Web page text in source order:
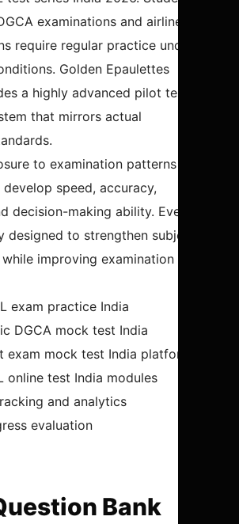
examinations and airline
require regular practice under
Golden Epaulettes
a highly advanced pilot test
that mirrors actual
to examination patterns
speed, accuracy,
decision-making ability. Every
designed to strengthen subject
improving examination
exam practice India
DGCA mock test India
exam mock test India platform
online test India modules
and analytics
evaluation
Bank